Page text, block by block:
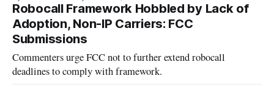
Robocall Framework Hobbled by Lack of
Adoption, Non-IP Carriers: FCC
Submissions
Commenters urge FCC not to further extend robocall
deadlines to comply with framework.